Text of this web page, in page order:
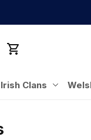
Irish Clans